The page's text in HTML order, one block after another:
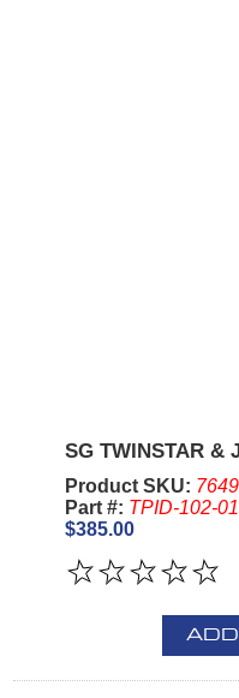
SG TWINSTAR &
Product SKU:
Part #: TPID-102-01
$385.00